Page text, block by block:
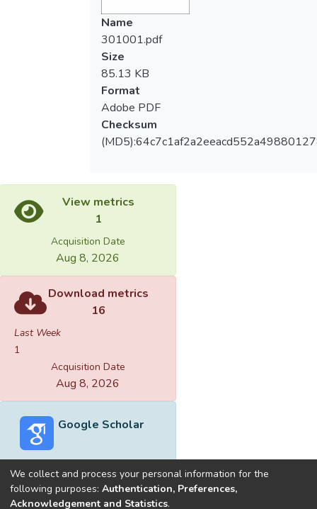
Name
301001.pdf
Size
85.13 KB
Format
Adobe PDF
Checksum
View metrics
1
Acquisition Date
Aug 8, 2026
Download metrics
16
Last Week
1
Acquisition Date
Aug 8, 2026
Google Scholar
Built withDSpace-CRIS software
We collect and process your personal information for the
following purposes: Authentication, Preferences,
Acknowledgement and Statistics.